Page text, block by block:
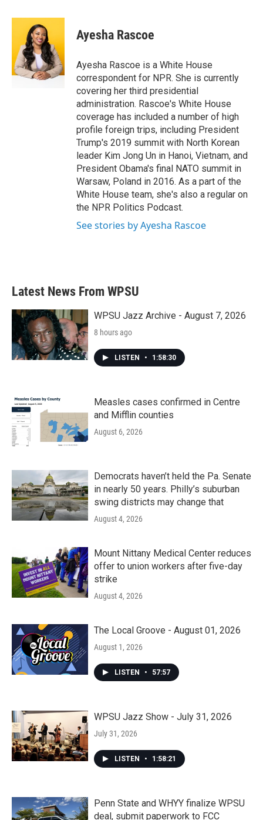
c
o
o
k
i
t
t
e
r
n
e
d
I
n
Ayesha Rascoe
Ayesha Rascoe is a White House
correspondent for NPR. She is currently
covering her third presidential
administration. Rascoe's White House
coverage has included a number of high
profile foreign trips, including President
Trump's 2019 summit with North Korean
leader Kim Jong Un in Hanoi, Vietnam, and
President Obama's final NATO summit in
Warsaw, Poland in 2016. As a part of the
White House team, she's also a regular on
the NPR Politics Podcast.
See stories by Ayesha Rascoe
Latest News From WPSU
WPSU Jazz Archive - August 7, 2026
8 hours ago
LISTEN • 1:58:30
Measles cases confirmed in Centre
and Mifflin counties
August 6, 2026
Democrats haven’t held the Pa. Senate
in nearly 50 years. Philly’s suburban
swing districts may change that
August 4, 2026
Mount Nittany Medical Center reduces
offer to union workers after five-day
strike
August 4, 2026
The Local Groove - August 01, 2026
August 1, 2026
LISTEN • 57:57
WPSU Jazz Show - July 31, 2026
July 31, 2026
LISTEN • 1:58:21
Penn State and WHYY finalize WPSU
deal, submit paperwork to FCC